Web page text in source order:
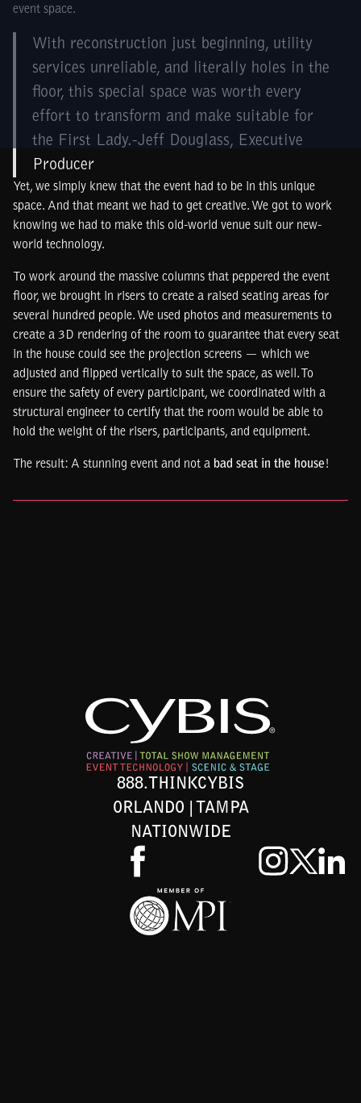
event space.
With reconstruction just beginning, utility
services unreliable, and literally holes in the
floor, this special space was worth every
effort to transform and make suitable for
the First Lady.-Jeff Douglass, Executive
Producer
Yet, we simply knew that the event had to be in this unique
space. And that meant we had to get creative. We got to work
knowing we had to make this old-world venue suit our new-
world technology.
To work around the massive columns that peppered the event
floor, we brought in risers to create a raised seating areas for
several hundred people. We used photos and measurements to
create a 3D rendering of the room to guarantee that every seat
in the house could see the projection screens — which we
adjusted and flipped vertically to suit the space, as well. To
ensure the safety of every participant, we coordinated with a
structural engineer to certify that the room would be able to
hold the weight of the risers, participants, and equipment.
The result: A stunning event and not a bad seat in the house!
888.THINKCYBIS
ORLANDO | TAMPA
NATIONWIDE